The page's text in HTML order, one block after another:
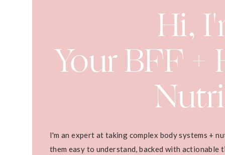
Hi,
Your BFF
I'm an expert at taking complex body systems +
them easy to understand, backed with actionable